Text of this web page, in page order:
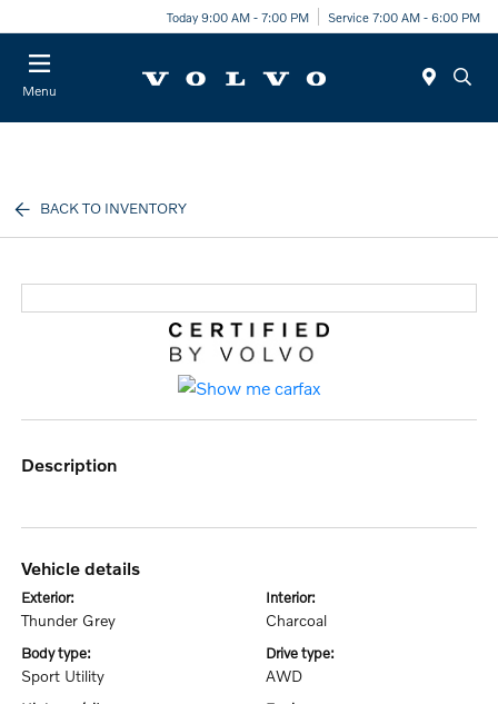
Today 9:00 AM - 7:00 PM Service 7:00 AM - 6:00 PM
Menu
BACK TO INVENTORY
description
vehicle details
exterior:
Thunder Grey
interior:
Charcoal
body type:
Sport Utility
drive type:
AWD